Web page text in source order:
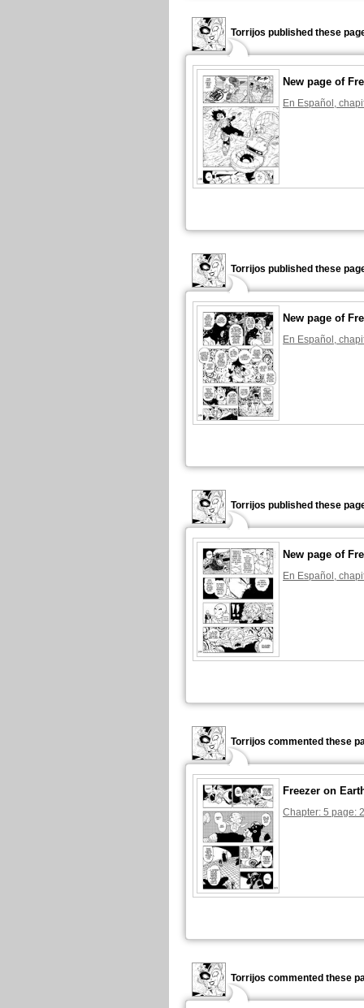
Torrijos published these
New page of
En Español,
Torrijos published these
New page of
En Español,
Torrijos published these
New page of
En Español,
Torrijos commented these
Freezer on
Chapter: 5 page: 2
Torrijos commented these